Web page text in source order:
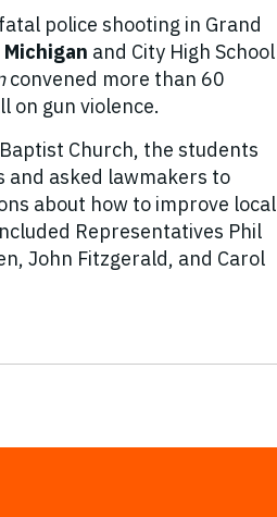
police shooting in Grand
and City High School
convened more than 60
on gun violence.
Church, the students
asked lawmakers to
about how to improve local
Representatives Phil
John Fitzgerald, and Carol